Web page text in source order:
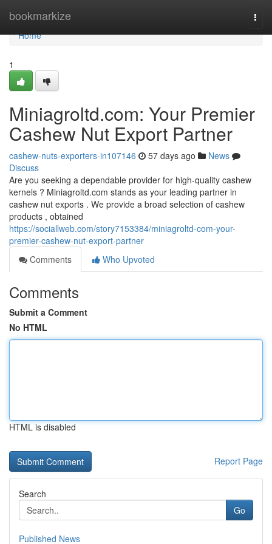
bookmarkize
Home
Home
1
Miniagroltd.com: Your Premier
Cashew Nut Export Partner
cashew-nuts-exporters-in107146 57 days ago
News
Discuss
Are you seeking a dependable provider for high-quality cashew
kernels ? Miniagroltd.com stands as your leading partner in
cashew nut exports . We provide a broad selection of cashew
products , obtained
https://sociallweb.com/story7153384/miniagroltd-com-your-
premier-cashew-nut-export-partner
Comments
Who Upvoted
Comments
Submit a Comment
No HTML
HTML is disabled
Report Page
Search
Go
Published News